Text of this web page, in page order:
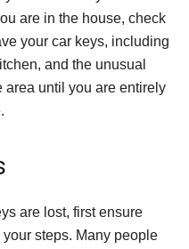
are in the house, check
your car keys, including
and the unusual
area until you are entirely
are lost, first ensure
steps. Many people